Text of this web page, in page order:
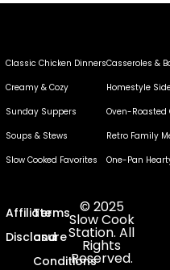
Classic Chicken Dinners
Creamy & Cozy
Sunday Suppers
Soups & Stews
Slow Cooked Favorites
Casseroles &
Homestyle
Oven-Roasted
Retro Family
One-Pan
Affiliate
Disclosure
Terms
and
Conditions
© 2025
Slow Cook
Station. All
Rights
Reserved.